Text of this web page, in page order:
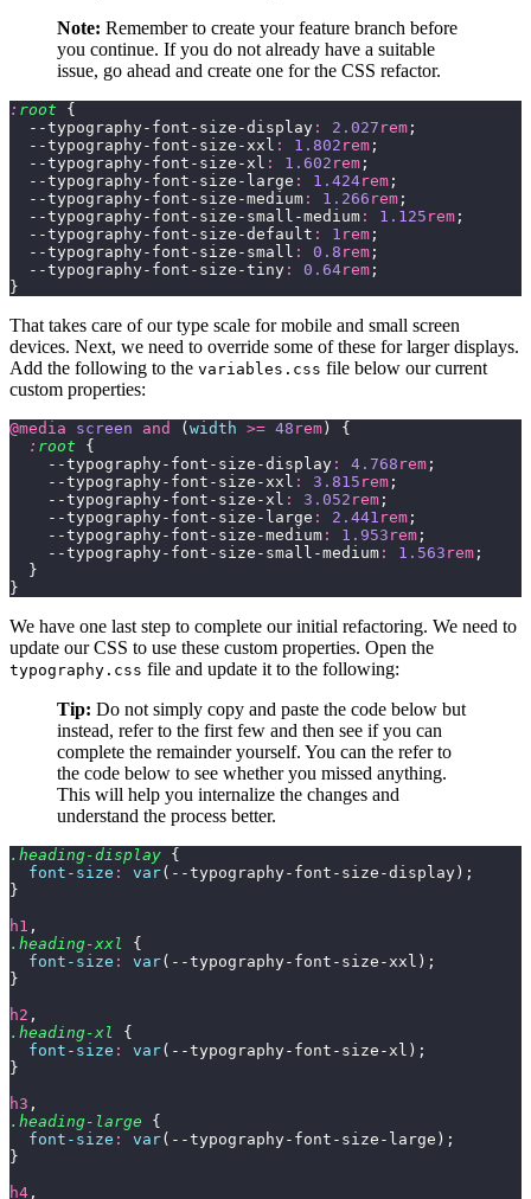
Note: Remember to create your feature branch before
you continue. If you do not already have a suitable
issue, go ahead and create one for the CSS refactor.
: root {
  --typography-font-size-display
: 2.027 rem ;
  --typography-font-size-xxl
: 1.802 rem ;
  --typography-font-size-xl
: 1.602 rem ;
  --typography-font-size-large
: 1.424rem ;
  --typography-font-size-medium
: 1.266 rem ;
  --typography-font-size-small-medium
: 1.125 rem ;
  --typography-font-size-default
: 1 rem ;
  --typography-font-size-small
: 0.8 rem ;
  --typography-font-size-tiny
: 0.64rem ;
}
That takes care of our type scale for mobile and small screen
devices. Next, we need to override some of these for larger displays.
Add the following to the variables.css file below our current
custom properties:
@media screen and ( width >= 48 rem ) {
  :
root {
    --typography-font-size-display
: 4.768 rem ;
    --typography-font-size-xxl
: 3.815 rem ;
    --typography-font-size-xl
: 3.052 rem ;
    --typography-font-size-large
: 2.441 rem ;
    --typography-font-size-medium
: 1.953 rem ;
    --typography-font-size-small-medium
: 1.563 rem ;
  }
}
We have one last step to complete our initial refactoring. We need to
update our CSS to use these custom properties. Open the
typography.css file and update it to the following:
Tip: Do not simply copy and paste the code below but
instead, refer to the first few and then see if you can
complete the remainder yourself. You can the refer to
the code below to see whether you missed anything.
This will help you internalize the changes and
understand the process better.
.heading-display {
  font-size
: var(--typography-font-size-display);
}
h1 ,
.heading-xxl
{
  font-size
: var(--typography-font-size-xxl);
}
h2 ,
.heading-xl
{
  font-size
: var(--typography-font-size-xl);
}
h3 ,
.heading-large {
  font-size
: var(--typography-font-size-large);
}
h4 ,